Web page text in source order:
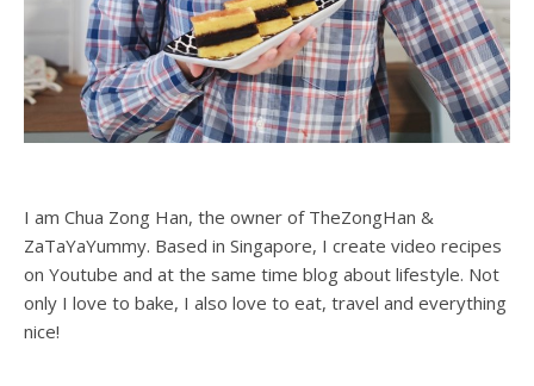
I am Chua Zong Han, the owner of TheZongHan &
ZaTaYaYummy. Based in Singapore, I create video recipes
on Youtube and at the same time blog about lifestyle. Not
only I love to bake, I also love to eat, travel and everything
nice!